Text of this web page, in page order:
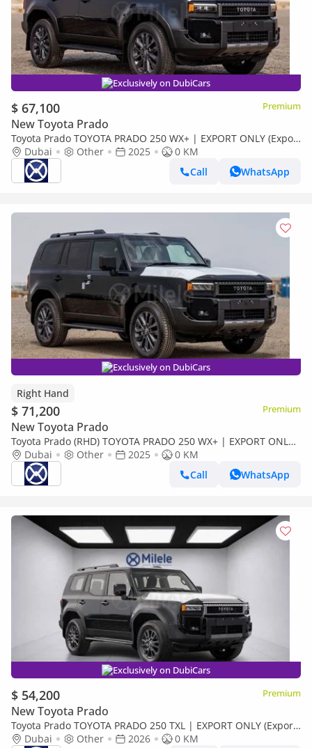
Exclusively on DubiCars
$ 67,100 Premium
New Toyota Prado
Toyota Prado TOYOTA PRADO 250 WX+ | EXPORT ONLY (Export
only)Dubai Other 2025
0 KM
Call
WhatsApp
Exclusively on DubiCars
Right Hand
$ 71,200 Premium
New Toyota Prado
Toyota Prado (RHD) TOYOTA PRADO 250 WX+ | EXPORT ONLY
(Export only)
Dubai Other 2025
0 KM
Call
WhatsApp
Exclusively on DubiCars
$ 54,200 Premium
New Toyota Prado
Toyota Prado TOYOTA PRADO 250 TXL | EXPORT ONLY (Export
only)Dubai Other 2026
0 KM